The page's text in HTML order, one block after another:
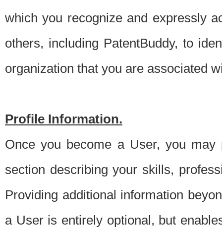
which you recognize and expressly
others, including PatentBuddy, to
organization that you are associated
Profile Information.
Once you become a User, you
section describing your skills,
Providing additional information
a User is entirely optional, but